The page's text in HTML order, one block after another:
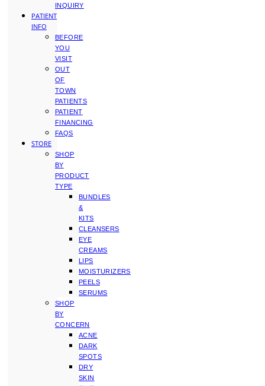
INQUIRY
PATIENT
INFO
BEFORE
YOU
VISIT
OUT
OF
TOWN
PATIENTS
PATIENT
FINANCING
FAQS
STORE
SHOP
BY
PRODUCT
TYPE
BUNDLES
&
KITS
CLEANSERS
EYE
CREAMS
LIPS
MOISTURIZERS
PEELS
SERUMS
SHOP
BY
CONCERN
ACNE
DARK
SPOTS
DRY
SKIN